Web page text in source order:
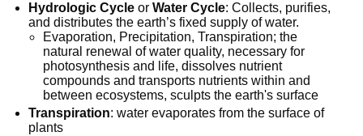
Hydrologic Cycle orWater Cycle: Collects, purifies,
and distributes the earth’s fixed supply of water.
Evaporation, Precipitation, Transpiration; the
natural renewal of water quality, necessary for
photosynthesis and life, dissolves nutrient
compounds and transports nutrients within and
between ecosystems, sculpts the earth's surface
Transpiration: water evaporates from the surface of
plants